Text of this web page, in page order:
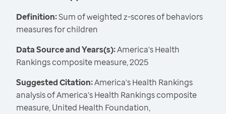
Definition:Sum of weighted z-scores of behaviors
measures for children
Data Source and Years(s):America's Health
Rankings composite measure, 2025
Suggested Citation:America's Health Rankings
analysis of America's Health Rankings composite
measure, United Health Foundation,